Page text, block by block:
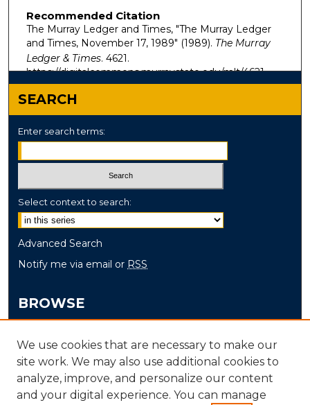
Recommended Citation
The Murray Ledger and Times, "The Murray Ledger
and Times, November 17, 1989" (1989). The Murray
Ledger & Times. 4621.
https://digitalcommons.murraystate.edu/mlt/4621
SEARCH
Enter search terms:
Select context to search:
Advanced Search
Notify me via email or RSS
BROWSE
Disciplines
Authors
We use cookies that are necessary to make our
site work. We may also use additional cookies to
analyze, improve, and personalize our content
and your digital experience. You can manage